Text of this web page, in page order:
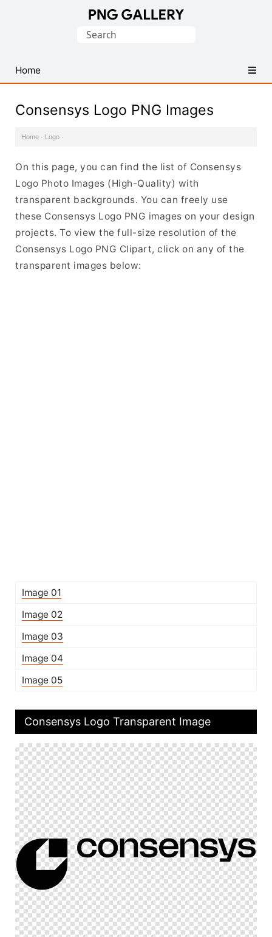
PNG
Images
Search
Home
Consensys Logo PNG Images
Home · Logo ·
On this page, you can find the list of Consensys
Logo Photo Images (High-Quality) with
transparent backgrounds. You can freely use
these Consensys Logo PNG images on your design
projects. To view the full-size resolution of the
Consensys Logo PNG Clipart, click on any of the
transparent images below:
Image 01
Image 02
Image 03
Image 04
Image 05
Consensys Logo Transparent Image